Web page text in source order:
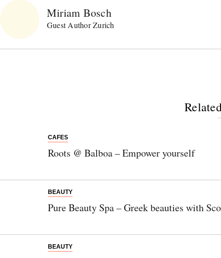
Miriam Bosch
Guest Author Zurich
CAFES
Roots @ Balboa – Empower yourself
BEAUTY
Pure Beauty Spa – Greek beauties with
BEAUTY
Note:Our newsletter is only available in